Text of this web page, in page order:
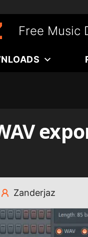
Free Music
Zanderjaz